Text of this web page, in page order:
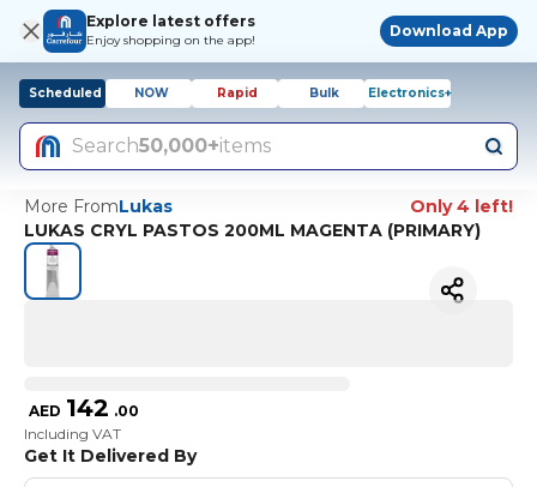
Explore latest offers
Enjoy shopping on the app!
Download App
Scheduled NOW Rapid Bulk Electronics+
Search50,000+items
More FromLukas
Only 4 left!
LUKAS CRYL PASTOS 200ML MAGENTA (PRIMARY)
AED 142 .00
Including VAT
Get It Delivered By